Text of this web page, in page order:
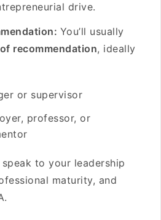
drive.
You’ll usually
recommendation, ideally
or supervisor
professor, or
to your leadership
maturity, and